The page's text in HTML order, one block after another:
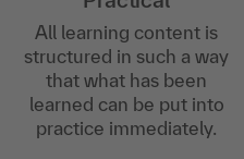
All learning content is
structured in such a way
that what has been
learned can be put into
practice immediately.